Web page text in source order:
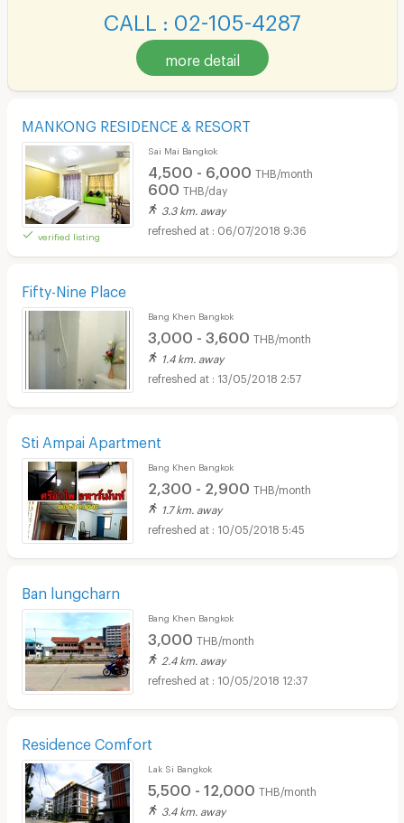
CALL : 02-105-4287
more detail
MANKONG RESIDENCE & RESORT
verified listing
Sai Mai Bangkok
4,500 - 6,000 THB/month
600 THB/day
3.3 km. away
06/07/2018 9:36
Fifty-Nine Place
Bang Khen Bangkok
3,000 - 3,600 THB/month
1.4 km. away
13/05/2018 2:57
Sti Ampai Apartment
Bang Khen Bangkok
2,300 - 2,900 THB/month
1.7 km. away
10/05/2018 5:45
Ban lungcharn
Bang Khen Bangkok
3,000 THB/month
2.4 km. away
10/05/2018 12:37
Residence Comfort
Lak Si Bangkok
5,500 - 12,000 THB/month
3.4 km. away